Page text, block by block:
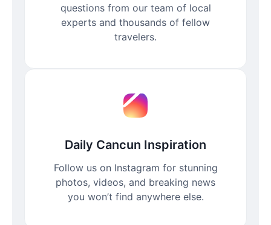
questions from our team of local
experts and thousands of fellow
travelers.
Daily Cancun Inspiration
Follow us on Instagram for stunning
photos, videos, and breaking news
you won’t find anywhere else.